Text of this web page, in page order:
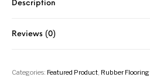
Description
Reviews (0)
Categories: Featured Product, Rubber Flooring